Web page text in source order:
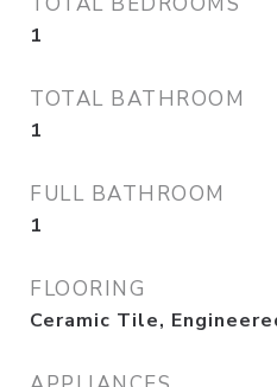
1
TOTAL BATHROOM
1
FULL BATHROOM
1
FLOORING
Ceramic Tile,